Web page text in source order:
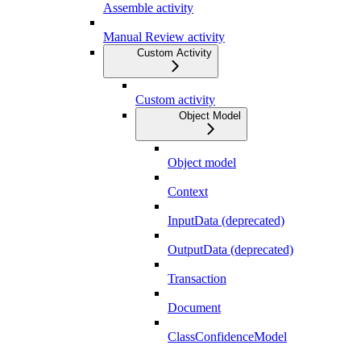
Assemble activity
Manual Review activity
Custom Activity
Custom activity
Object Model
Object model
Context
InputData (deprecated)
OutputData (deprecated)
Transaction
Document
ClassConfidenceModel